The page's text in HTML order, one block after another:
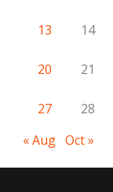
13 14
20 21
27 28
« Aug Oct »